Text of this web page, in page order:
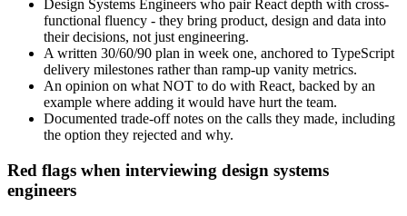
Design Systems Engineers who pair React depth with cross-
functional fluency - they bring product, design and data into
their decisions, not just engineering.
A written 30/60/90 plan in week one, anchored to TypeScript
delivery milestones rather than ramp-up vanity metrics.
An opinion on what NOT to do with React, backed by an
example where adding it would have hurt the team.
Documented trade-off notes on the calls they made, including
the option they rejected and why.
Red flags when interviewing design systems
engineers